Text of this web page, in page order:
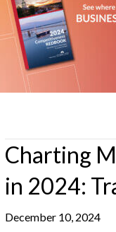
Charting
in 2024:
December 10, 2024